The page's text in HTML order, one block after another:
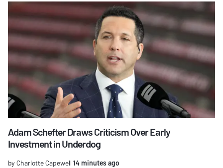
Adam Schefter Draws Criticism Over Early
Investment in Underdog
by Charlotte Capewell 14 minutes ago